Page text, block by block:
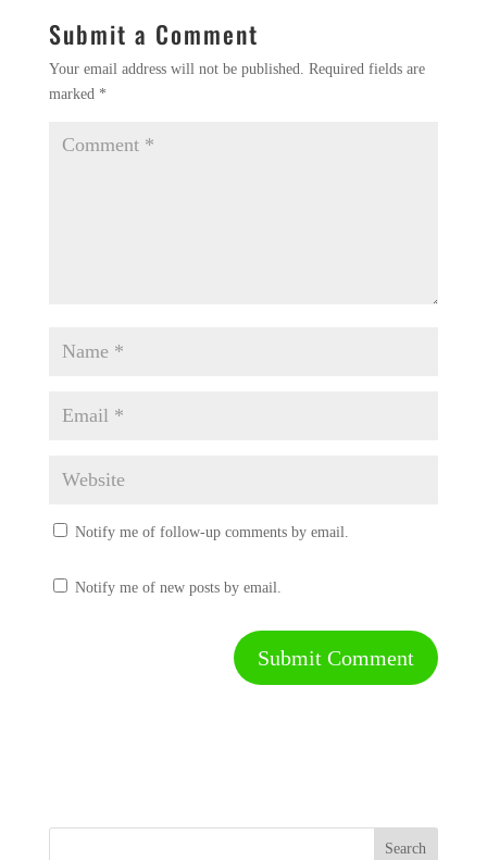
Submit a Comment
Your email address will not be published.
Required fields are
marked *
Notify me of follow-up comments by email.
Notify me of new posts by email.